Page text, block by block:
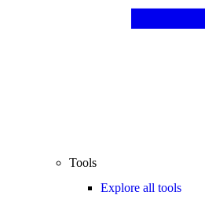
Tools
Explore all tools